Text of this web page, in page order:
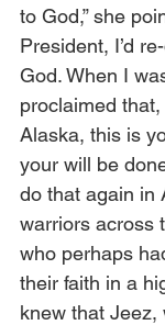
to God,” she
President, I’d
God. When I
proclaimed
Alaska, this is
your will be
do that again in
warriors across
who perhaps
their faith in a
knew that Jeez,